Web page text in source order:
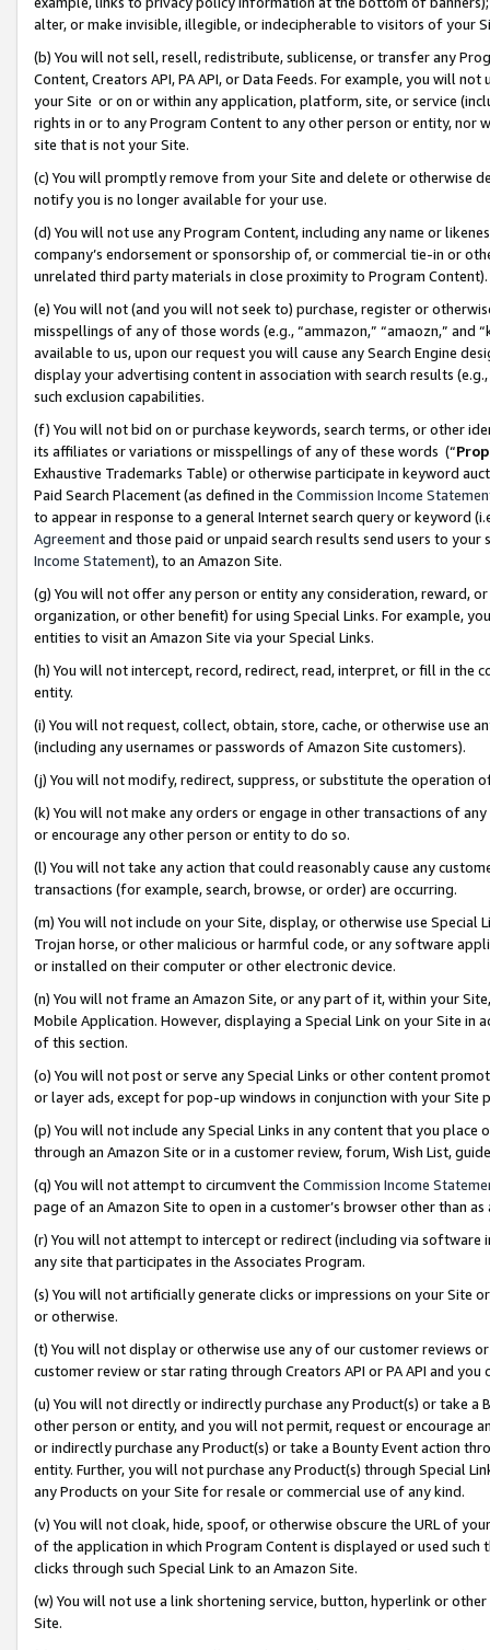
alter, or make invisible, illegible, or indecipherable to visitors of your
(b) You will not sell, resell, redistribute, sublicense, or transfer any
Content, Creators API, PA API, or Data Feeds. For example, you will
your Site or on or within any application, platform, site, or service
rights in or to any Program Content to any other person or entity, nor
site that is not your Site.
(c) You will promptly remove from your Site and delete or otherwise
notify you is no longer available for your use.
(d) You will not use any Program Content, including any name or
company’s endorsement or sponsorship of, or commercial tie-in or
unrelated third party materials in close proximity to Program Content).
(e) You will not (and you will not seek to) purchase, register or
misspellings of any of those words (e.g., “ammazon,” “amaozn,” and
available to us, upon our request you will cause any Search Engine
display your advertising content in association with search results
such exclusion capabilities.
(f) You will not bid on or purchase keywords, search terms, or other
its affiliates or variations or misspellings of any of these words (“
Exhaustive Trademarks Table) or otherwise participate in keyword
Paid Search Placement (as defined in the Commission Income
to appear in response to a general Internet search query or keyword
Agreementand those paid or unpaid search results send users to
Income Statement), to an Amazon Site.
(g) You will not offer any person or entity any consideration, reward,
organization, or other benefit) for using Special Links. For example,
entities to visit an Amazon Site via your Special Links.
(h) You will not intercept, record, redirect, read, interpret, or fill in
entity.
(i) You will not request, collect, obtain, store, cache, or otherwise use
(including any usernames or passwords of Amazon Site customers).
(j) You will not modify, redirect, suppress, or substitute the operation
(k) You will not make any orders or engage in other transactions of
or encourage any other person or entity to do so.
(l) You will not take any action that could reasonably cause any
transactions (for example, search, browse, or order) are occurring.
(m) You will not include on your Site, display, or otherwise use
Trojan horse, or other malicious or harmful code, or any software
or installed on their computer or other electronic device.
(n) You will not frame an Amazon Site, or any part of it, within your
Mobile Application. However, displaying a Special Link on your Site
of this section.
(o) You will not post or serve any Special Links or other content
or layer ads, except for pop-up windows in conjunction with your
(p) You will not include any Special Links in any content that you
through an Amazon Site or in a customer review, forum, Wish List,
(q) You will not attempt to circumvent the Commission Income
page of an Amazon Site to open in a customer’s browser other than
(r) You will not attempt to intercept or redirect (including via software
any site that participates in the Associates Program.
(s) You will not artificially generate clicks or impressions on your Site
or otherwise.
(t) You will not display or otherwise use any of our customer reviews
customer review or star rating through Creators API or PA API and
(u) You will not directly or indirectly purchase any Product(s) or take
other person or entity, and you will not permit, request or encourage
or indirectly purchase any Product(s) or take a Bounty Event action
entity. Further, you will not purchase any Product(s) through Special
any Products on your Site for resale or commercial use of any kind.
(v) You will not cloak, hide, spoof, or otherwise obscure the URL of
of the application in which Program Content is displayed or used
clicks through such Special Link to an Amazon Site.
(w) You will not use a link shortening service, button, hyperlink or
Site.